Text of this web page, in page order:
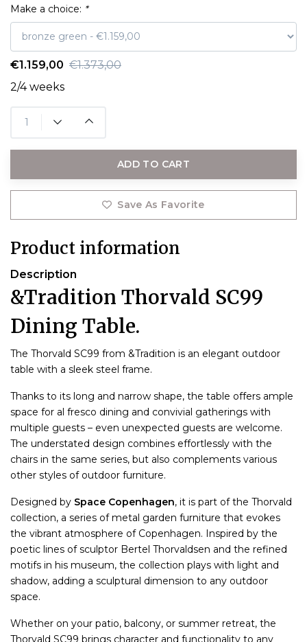
Make a choice: *
€1.159,00 €1.373,00
2/4 weeks
ADD TO CART
Save As Favorite
Product information
Description
&Tradition Thorvald SC99
Dining Table.
The Thorvald SC99 from &Tradition is an elegant outdoor
table with a sleek steel frame.
Thanks to its long and narrow shape, the table offers ample
space for al fresco dining and convivial gatherings with
multiple guests – even unexpected guests are welcome.
The understated design combines effortlessly with the
chairs in the same series, but also complements various
other styles of outdoor furniture.
Designed by Space Copenhagen, it is part of the Thorvald
collection, a series of metal garden furniture that evokes
the vibrant atmosphere of Copenhagen. Inspired by the
poetic lines of sculptor Bertel Thorvaldsen and the refined
motifs in his museum, the collection plays with light and
shadow, adding a sculptural dimension to any outdoor
space.
Whether on your patio, balcony, or summer retreat, the
Thorvald SC99 brings character and functionality to any